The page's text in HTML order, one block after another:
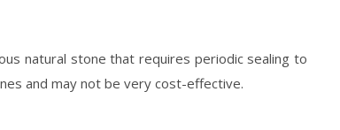
natural stone that requires periodic sealing to
and may not be very cost-effective.